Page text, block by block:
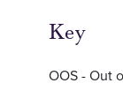
Key
OOS - Out